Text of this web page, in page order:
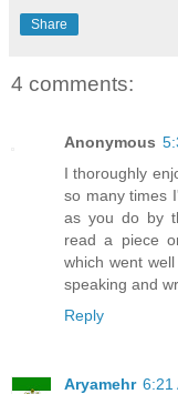
Share
4 comments:
Anonymous
I thoroughly
so many times
as you do by
read a piece
which went
speaking and
Reply
Aryamehr 6:21